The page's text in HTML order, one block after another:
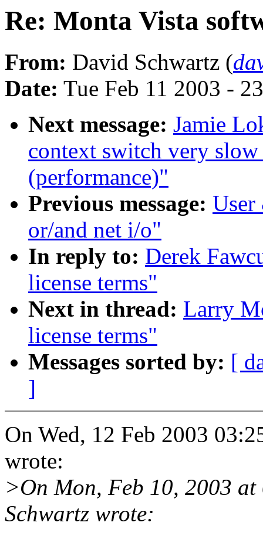
Re: Monta Vista
From: David Schwartz (
Date: Tue Feb 11 2003 -
Next message: Jamie
context switch very
(performance)"
Previous message:
or/and net i/o"
In reply to: Derek
license terms"
Next in thread: Larry
license terms"
Messages sorted by: [
]
On Wed, 12 Feb 2003
wrote:
>On Mon, Feb 10, 2003
Schwartz wrote: